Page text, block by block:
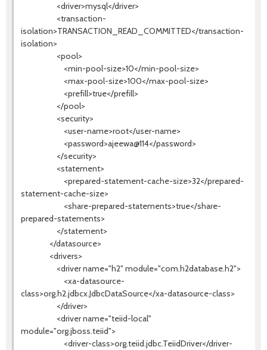
<driver>mysql</driver>
<transaction-
isolation>TRANSACTION_READ_COMMITTED</transaction-
isolation>
<pool>
<min-pool-size>10</min-pool-size>
<max-pool-size>100</max-pool-size>
<prefill>true</prefill>
</pool>
<security>
<user-name>root</user-name>
<password>ajeewa@114</password>
</security>
<statement>
<prepared-statement-cache-size>32</prepared-
statement-cache-size>
<share-prepared-statements>true</share-
prepared-statements>
</statement>
</datasource>
<drivers>
<driver name="h2" module="com.h2database.h2">
<xa-datasource-
class>org.h2.jdbcx.JdbcDataSource</xa-datasource-class>
</driver>
<driver name="teiid-local"
module="org.jboss.teiid">
<driver-class>org.teiid.jdbc.TeiidDriver</driver-